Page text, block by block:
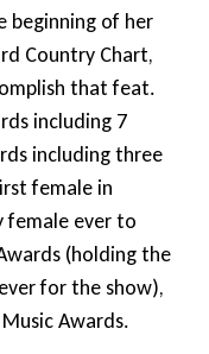
beginning of her
Country Chart,
that feat.
including 7
including three
female in
female ever to
(holding the
for the show),
Awards.